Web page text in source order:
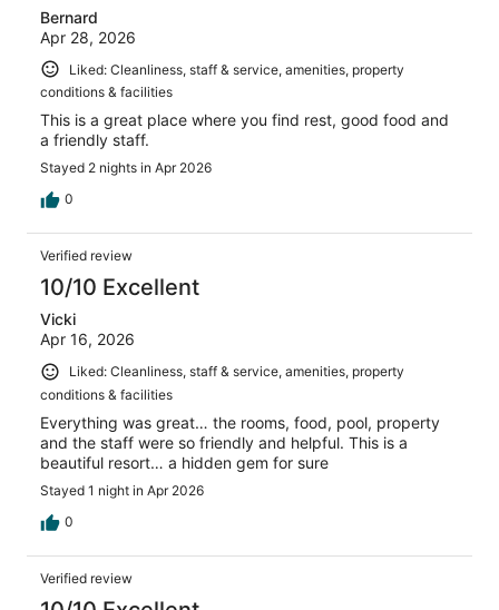
Bernard
Apr 28, 2026
Liked: Cleanliness, staff & service, amenities, property
conditions & facilities
This is a great place where you find rest, good food and
a friendly staff.
Stayed 2 nights in Apr 2026
0
Verified review
10/10 Excellent
Vicki
Apr 16, 2026
Liked: Cleanliness, staff & service, amenities, property
conditions & facilities
Everything was great… the rooms, food, pool, property
and the staff were so friendly and helpful. This is a
beautiful resort… a hidden gem for sure
Stayed 1 night in Apr 2026
0
Verified review